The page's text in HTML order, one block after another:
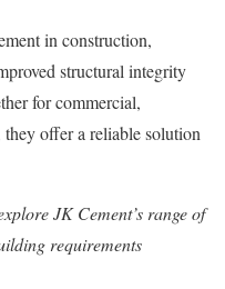
in construction,
structural integrity
for commercial,
offer a reliable solution
JK Cement’s range of
requirements